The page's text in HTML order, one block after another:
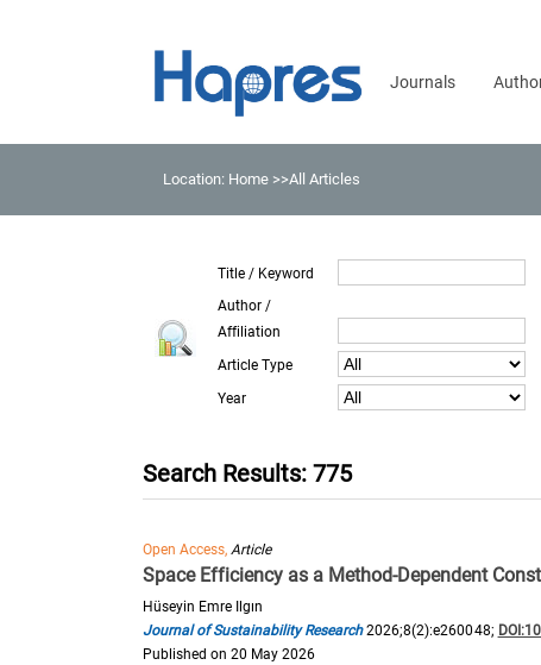
Journals
Location: Home >>All Articles
Title / Keyword
Author /
Affiliation
Article Type
Year
Search Results: 775
Open Access,Article
Space Efficiency as a Method-Dependent
Hüseyin Emre Ilgın
Journal of Sustainability Research2026;8(2):e260048;
Published on 20 May 2026